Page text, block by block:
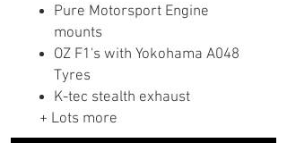
Pure Motorsport Engine
mounts
OZ F1's with Yokohama A048
Tyres
K-tec stealth exhaust
+ Lots more